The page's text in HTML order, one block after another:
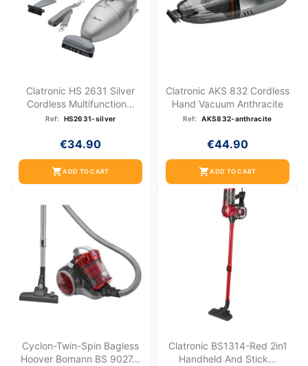
Clatronic HS 2631 Silver
Cordless Multifunction...
Ref: HS2631-silver
€34.90
shopping_cartADD TO CART
Clatronic AKS 832 Cordless
Hand Vacuum Anthracite
Ref: AKS832-anthracite
€44.90
shopping_cartADD TO CART
Cyclon-Twin-Spin Bagless
Hoover Bomann BS 9027...
Clatronic BS1314-Red 2in1
Handheld And Stick...